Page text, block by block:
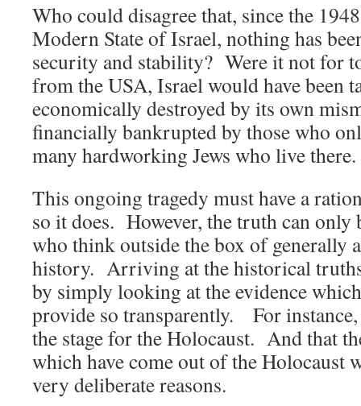
Who could disagree that, since the
Modern State of Israel, nothing has
security and stability? Were it not for
from the USA, Israel would have been
economically destroyed by its own
financially bankrupted by those who
many hardworking Jews who live there.
This ongoing tragedy must have a
so it does. However, the truth can only
who think outside the box of generally
history. Arriving at the historical
by simply looking at the evidence
provide so transparently. For
the stage for the Holocaust. And that
which have come out of the Holocaust
very deliberate reasons.